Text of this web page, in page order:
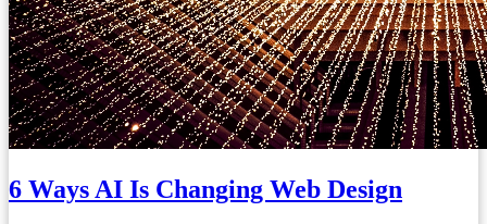
6 Ways AI Is Changing Web Design